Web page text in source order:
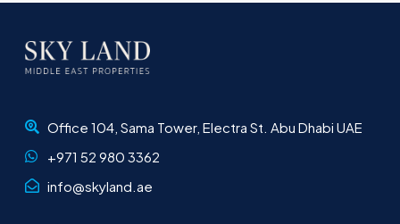
Office 104, Sama Tower, Electra St. Abu Dhabi UAE
+971 52 980 3362
info@skyland.ae